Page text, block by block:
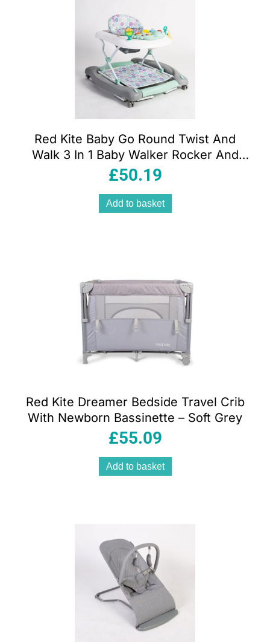
Red Kite Baby Go Round Twist And
Walk 3 In 1 Baby Walker Rocker And
Push Along – Aqua Dino
£50.19
Add to basket
Red Kite Dreamer Bedside Travel Crib
With Newborn Bassinette – Soft Grey
£55.09
Add to basket